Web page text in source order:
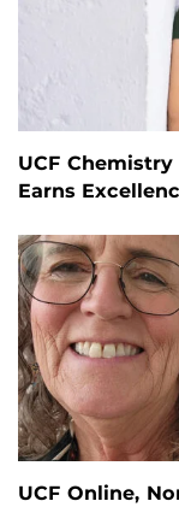
UCF
Earns
UCF Online,